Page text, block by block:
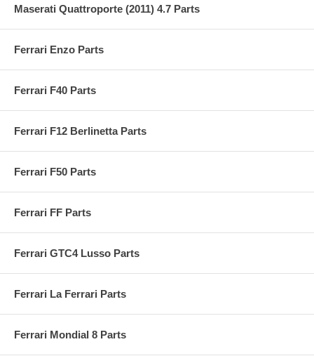
Maserati Quattroporte (2011) 4.7 Parts
Ferrari Enzo Parts
Ferrari F40 Parts
Ferrari F12 Berlinetta Parts
Ferrari F50 Parts
Ferrari FF Parts
Ferrari GTC4 Lusso Parts
Ferrari La Ferrari Parts
Ferrari Mondial 8 Parts